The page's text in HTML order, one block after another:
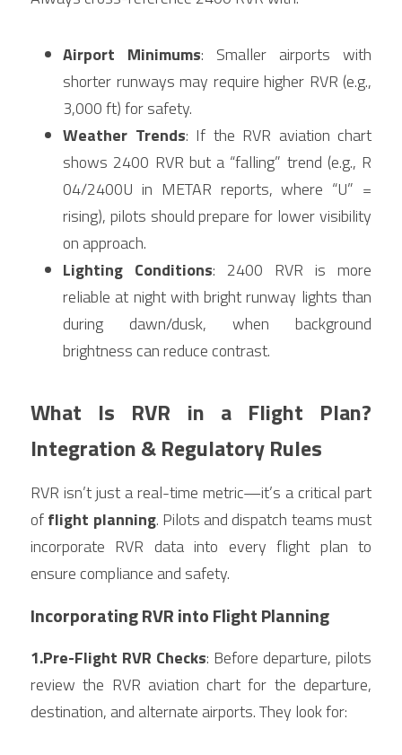
Airport Minimums: Smaller airports with
shorter runways may require higher RVR (e.g.,
3,000 ft) for safety.
Weather Trends: If the RVR aviation chart
shows 2400 RVR but a “falling” trend (e.g., R
04/2400U in METAR reports, where “U” =
rising), pilots should prepare for lower visibility
on approach.
Lighting Conditions: 2400 RVR is more
reliable at night with bright runway lights than
during dawn/dusk, when background
brightness can reduce contrast.
What Is RVR in a Flight Plan?
Integration & Regulatory Rules
RVR isn’t just a real-time metric—it’s a critical part
of flight planning. Pilots and dispatch teams must
incorporate RVR data into every flight plan to
ensure compliance and safety.
Incorporating RVR into Flight Planning
1.Pre-Flight RVR Checks: Before departure, pilots
review the RVR aviation chart for the departure,
destination, and alternate airports. They look for: